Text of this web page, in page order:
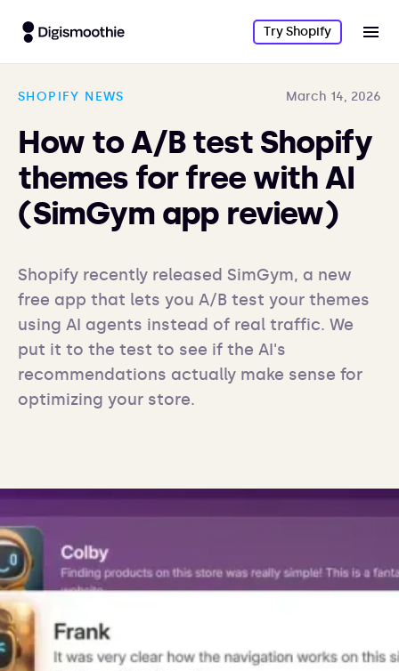
Try Shopify
SHOPIFY NEWS March 14, 2026
How to A/B test Shopify
themes for free with AI
(SimGym app review)
Shopify recently released SimGym, a new
free app that lets you A/B test your themes
using AI agents instead of real traffic. We
put it to the test to see if the AI's
recommendations actually make sense for
optimizing your store.